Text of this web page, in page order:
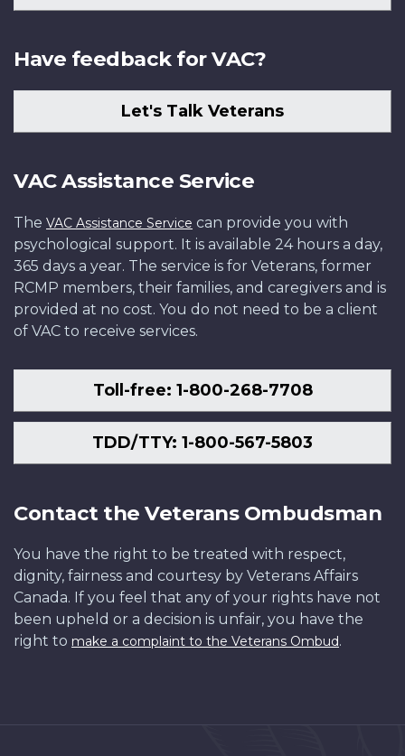
Have feedback for VAC?
Let's Talk Veterans
VAC Assistance Service
The VAC Assistance Service can provide you with
psychological support. It is available 24 hours a day,
365 days a year. The service is for Veterans, former
RCMP members, their families, and caregivers and is
provided at no cost. You do not need to be a client
of VAC to receive services.
Toll-free: 1-800-268-7708
TDD/TTY: 1-800-567-5803
Contact the Veterans Ombudsman
You have the right to be treated with respect,
dignity, fairness and courtesy by Veterans Affairs
Canada. If you feel that any of your rights have not
been upheld or a decision is unfair, you have the
right to make a complaint to the Veterans Ombud.